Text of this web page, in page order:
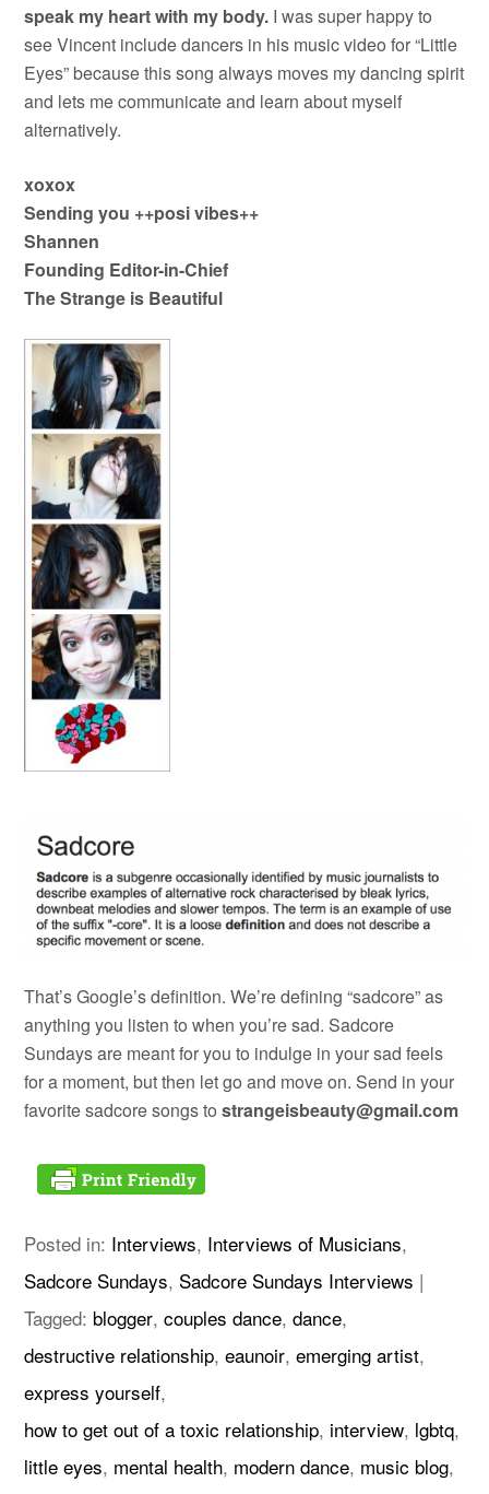
speak my heart with my body. I was super happy to
see Vincent include dancers in his music video for “Little
Eyes” because this song always moves my dancing spirit
and lets me communicate and learn about myself
alternatively.
xoxox
Sending you ++posi vibes++
Shannen
Founding Editor-in-Chief
The Strange is Beautiful
That’s Google’s definition. We’re defining “sadcore” as
anything you listen to when you’re sad. Sadcore
Sundays are meant for you to indulge in your sad feels
for a moment, but then let go and move on. Send in your
favorite sadcore songs tostrangeisbeauty@gmail.com
Posted in: Interviews, Interviews of Musicians,
Sadcore Sundays, Sadcore Sundays Interviews |
Tagged: blogger,couples dance,dance,
destructive relationship,eaunoir,emerging artist,
express yourself,
how to get out of a toxic relationship, interview, lgbtq,
little eyes, mental health, modern dance, music blog,